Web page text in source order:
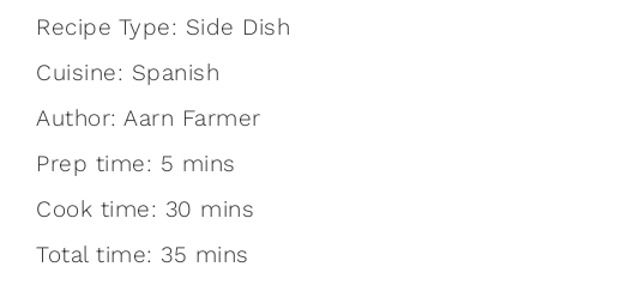
Recipe Type: Side Dish
Cuisine: Spanish
Author: Aarn Farmer
Prep time: 5 mins
Cook time: 30 mins
Total time: 35 mins